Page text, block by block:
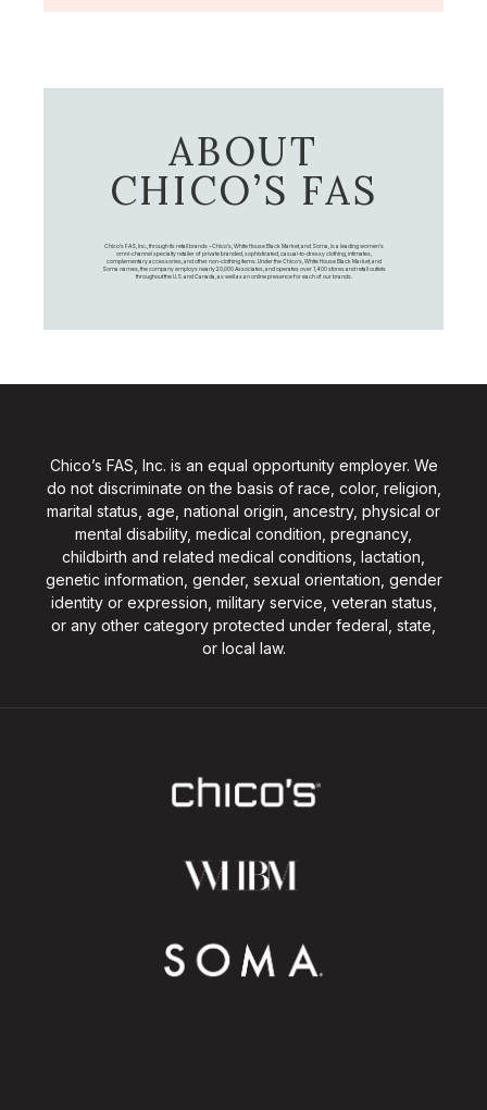
ABOUT
CHICO’S FAS
Chico's FAS, Inc., through its retail brands – Chico's, White House Black Market, and Soma, is a leading women's
omni-channel specialty retailer of private branded, sophisticated, casual-to-dressy clothing, intimates,
complementary accessories, and other non-clothing items. Under the Chico’s, White House Black Market, and
Soma names, the company employs nearly 20,000 Associates, and operates over 1,400 stores and retail outlets
throughout the U.S. and Canada, as well as an online presence for each of our brands.
Chico’s FAS, Inc. is an equal opportunity employer. We
do not discriminate on the basis of race, color, religion,
marital status, age, national origin, ancestry, physical or
mental disability, medical condition, pregnancy,
childbirth and related medical conditions, lactation,
genetic information, gender, sexual orientation, gender
identity or expression, military service, veteran status,
or any other category protected under federal, state,
or local law.